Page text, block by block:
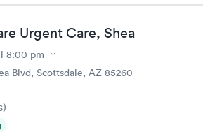
Urgent Care, Shea
8:00 pm
Blvd, Scottsdale, AZ 85260
)